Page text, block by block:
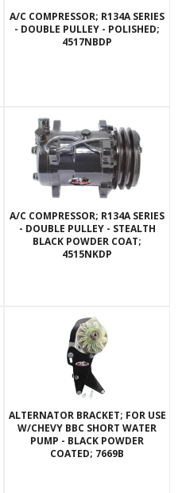
A/C COMPRESSOR; R134A SERIES
- DOUBLE PULLEY - POLISHED;
4517NBDP
A/C COMPRESSOR; R134A SERIES
- DOUBLE PULLEY - STEALTH
BLACK POWDER COAT;
4515NKDP
ALTERNATOR BRACKET; FOR USE
W/CHEVY BBC SHORT WATER
PUMP - BLACK POWDER
COATED; 7669B